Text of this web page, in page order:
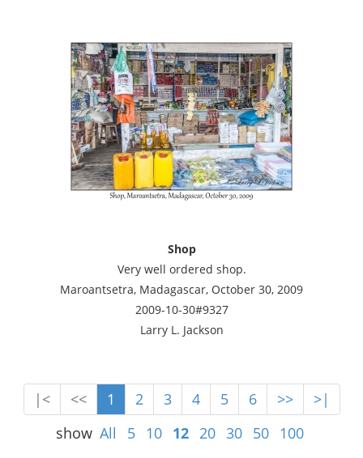
Shop
Very well ordered shop.
Maroantsetra, Madagascar, October 30, 2009
2009-10-30#9327
Larry L. Jackson
|< << 1 2 3 4 5 6 >>
>|
show All 5 10 12 20 30 50 100